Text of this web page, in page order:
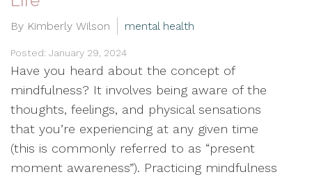
By Kimberly Wilson mental health
Posted: January 29, 2024
Have you heard about the concept of
mindfulness? It involves being aware of the
thoughts, feelings, and physical sensations
that you’re experiencing at any given time
(this is commonly referred to as “present
moment awareness”). Practicing mindfulness